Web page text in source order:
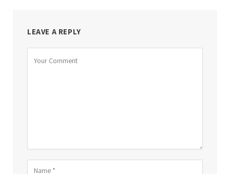
LEAVE A REPLY